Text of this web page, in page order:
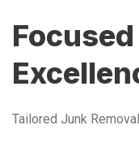
Tailored Junk